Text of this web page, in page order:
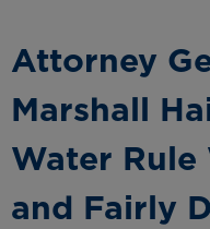
Attorney
Marshall
Water
and Fairly